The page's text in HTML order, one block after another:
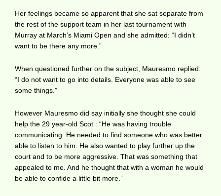
Her feelings became so apparent that she sat separate from
the rest of the support team in her last tournament with
Murray at March’s Miami Open and she admitted: “I didn’t
want to be there any more.”
When questioned further on the subject, Mauresmo replied:
“I do not want to go into details. Everyone was able to see
some things.”
However Mauresmo did say initially she thought she could
help the 29 year-old Scot : “He was having trouble
communicating. He needed to find someone who was better
able to listen to him. He also wanted to play further up the
court and to be more aggressive. That was something that
appealed to me. And he thought that with a woman he would
be able to confide a little bit more.”